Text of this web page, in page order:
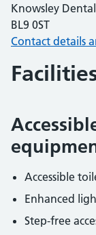
Knowsley
BL9 0ST
Contact details
Accessible
Enhanced
Step-free